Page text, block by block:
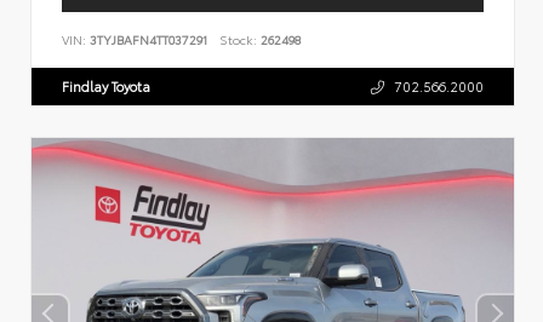
VIN: 3TYJBAFN4TT037291 Stock: 262498
Findlay Toyota 702.566.2000